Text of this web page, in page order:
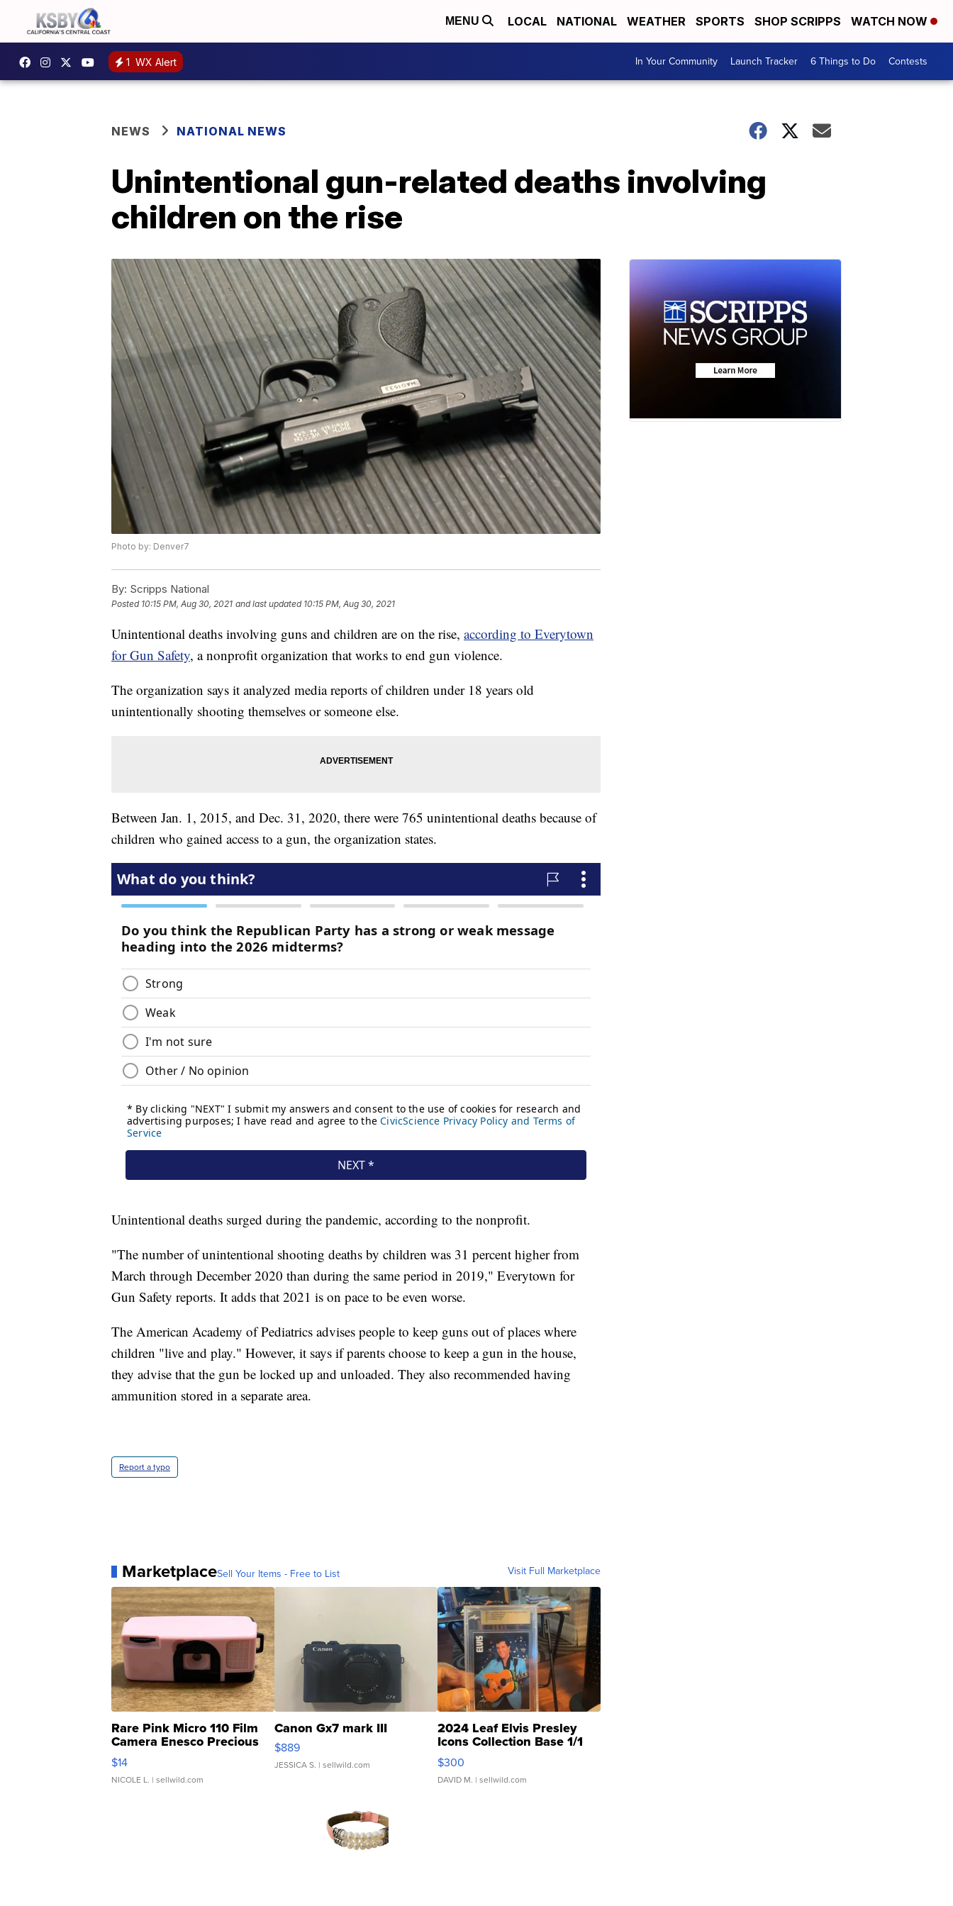
MENU LOCAL NATIONAL WEATHER SPORTS SHOP SCRIPPS WATCH NOW
1 WX Alert In Your Community Launch Tracker 6 Things to Do Contests
NEWS NATIONAL NEWS
Unintentional gun-related deaths involving
children on the rise
Photo by: Denver7
By: Scripps National
Posted 10:15 PM, Aug 30, 2021 and last updated 10:15 PM, Aug 30, 2021
Unintentional deaths involving guns and children are on the rise, according to Everytown
for Gun Safety, a nonprofit organization that works to end gun violence.
The organization says it analyzed media reports of children under 18 years old
unintentionally shooting themselves or someone else.
Between Jan. 1, 2015, and Dec. 31, 2020, there were 765 unintentional deaths because of
children who gained access to a gun, the organization states.
Unintentional deaths surged during the pandemic, according to the nonprofit.
"The number of unintentional shooting deaths by children was 31 percent higher from
March through December 2020 than during the same period in 2019," Everytown for
Gun Safety reports. It adds that 2021 is on pace to be even worse.
The American Academy of Pediatrics advises people to keep guns out of places where
children "live and play." However, it says if parents choose to keep a gun in the house,
they advise that the gun be locked up and unloaded. They also recommended having
ammunition stored in a separate area.
Report a typo
MarketplaceSell Your Items - Free to List Visit Full Marketplace
Rare Pink Micro 110 Film
Camera Enesco Precious
Moments TD4
$14
NICOLE L. | sellwild.com
Canon Gx7 mark III
$889
JESSICA S. | sellwild.com
2024 Leaf Elvis Presley
Icons Collection Base 1/1
SSP Clear ...
$300
DAVID M. | sellwild.com